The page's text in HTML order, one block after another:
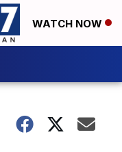
WATCH NOW